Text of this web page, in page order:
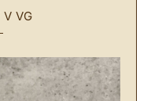
V VG